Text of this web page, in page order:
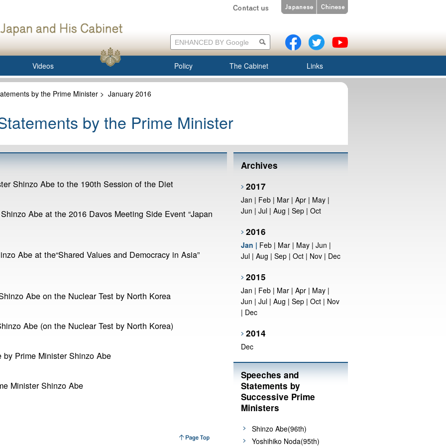
Videos Policy The Cabinet Links
by the Prime Minister > January 2016
by the Prime Minister
Shinzo Abe to the 190th Session of the Diet
Abe at the 2016 Davos Meeting Side Event “Japan
Abe at the“Shared Values and Democracy in Asia”
Abe on the Nuclear Test by North Korea
Abe (on the Nuclear Test by North Korea)
Prime Minister Shinzo Abe
Minister Shinzo Abe
Archives
2017
Jan | Feb | Mar | Apr | May |
Jun | Jul | Aug | Sep | Oct
2016
Jan | Feb | Mar | May | Jun |
Jul | Aug | Sep | Oct | Nov | Dec
2015
Jan | Feb | Mar | Apr | May |
Jun | Jul | Aug | Sep | Oct | Nov
| Dec
2014
Dec
Speeches and
Statements by
Successive Prime
Ministers
Shinzo Abe(96th)
Yoshihiko Noda(95th)